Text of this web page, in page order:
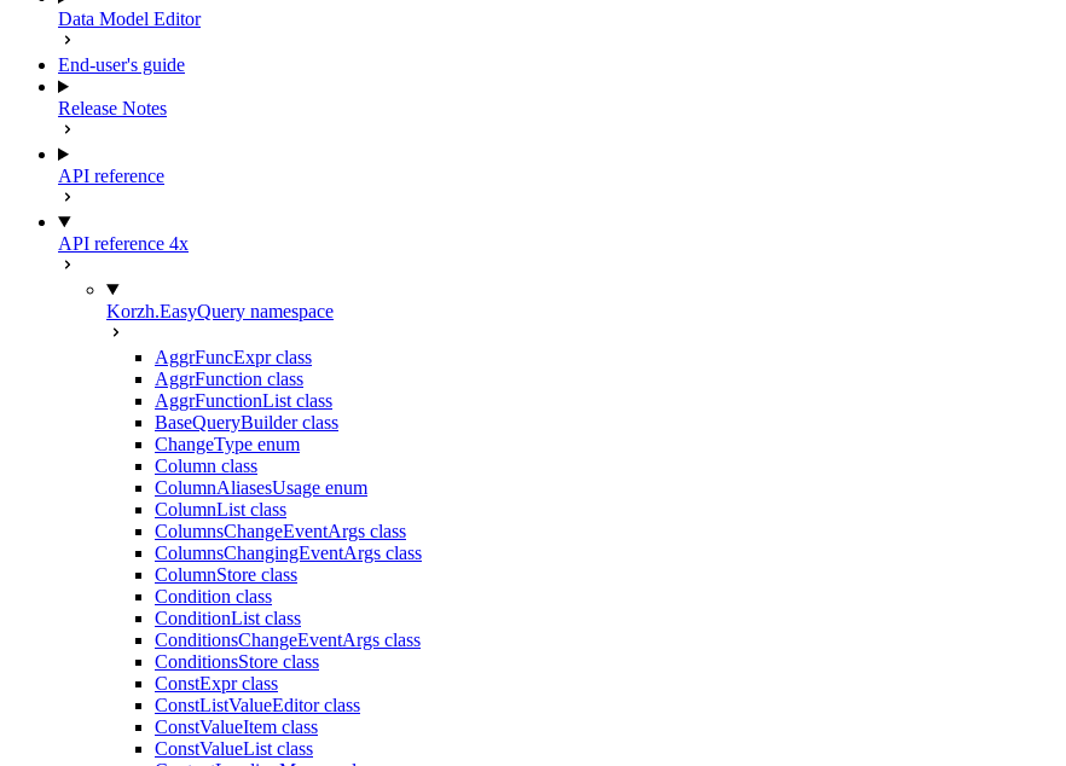
Data Model Editor
End-user's guide
Release Notes
API reference
API reference 4x
Korzh.EasyQuery namespace
AggrFuncExpr class
AggrFunction class
AggrFunctionList class
BaseQueryBuilder class
ChangeType enum
Column class
ColumnAliasesUsage enum
ColumnList class
ColumnsChangeEventArgs class
ColumnsChangingEventArgs class
ColumnStore class
Condition class
ConditionList class
ConditionsChangeEventArgs class
ConditionsStore class
ConstExpr class
ConstListValueEditor class
ConstValueItem class
ConstValueList class